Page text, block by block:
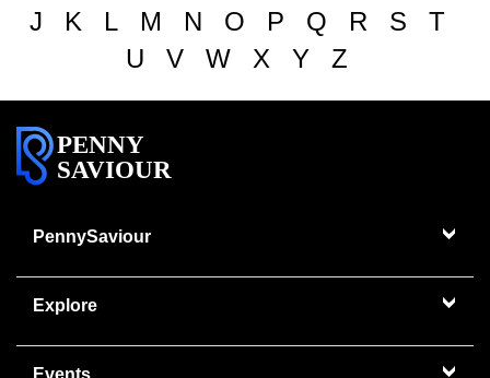
J
K L M N O P Q R S
T
U
V W X Y Z
PENNY
SAVIOUR
PennySaviour
Explore
Events